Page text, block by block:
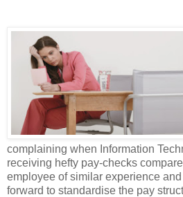
complaining when Information
receiving hefty pay-checks
employee of similar experience
forward to standardise the pay